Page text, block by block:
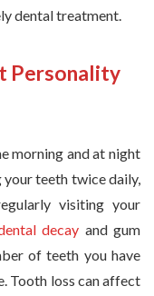
dental treatment.
Personality
morning and at night
your teeth twice daily,
visiting your
decay and gum
of teeth you have
Tooth loss can affect